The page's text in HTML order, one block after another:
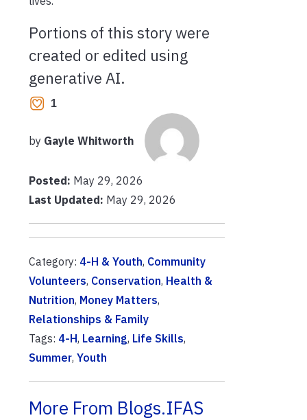
Portions of this story were
created or edited using
generative AI.
1
by Gayle Whitworth
Posted: May 29, 2026
Last Updated: May 29, 2026
Category: 4-H & Youth, Community
Volunteers, Conservation, Health &
Nutrition, Money Matters,
Relationships & Family
Tags: 4-H, Learning, Life Skills,
Summer, Youth
More From Blogs.IFAS